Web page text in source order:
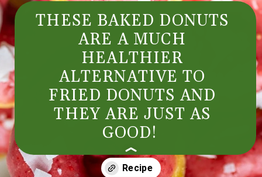
THESE BAKED DONUTS
ARE A MUCH
HEALTHIER
ALTERNATIVE TO
FRIED DONUTS AND
THEY ARE JUST AS
GOOD!